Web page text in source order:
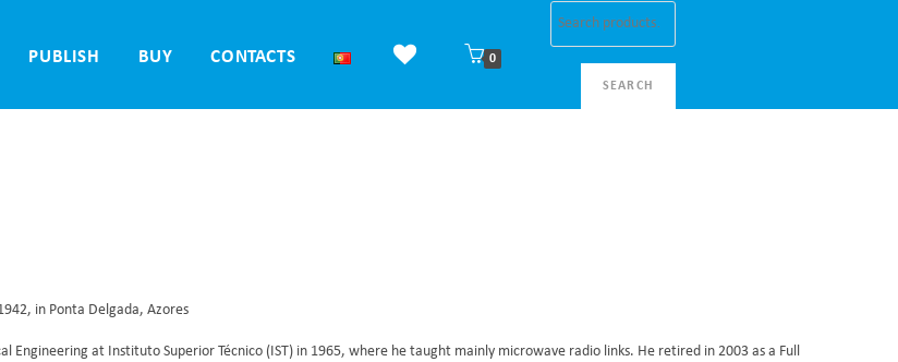
PUBLISH BUY CONTACTS 0
SEARCH
in Ponta Delgada, Azores
Engineering at Instituto Superior Técnico (IST) in 1965, where he taught mainly microwave radio links. He retired in 2003 as a Full